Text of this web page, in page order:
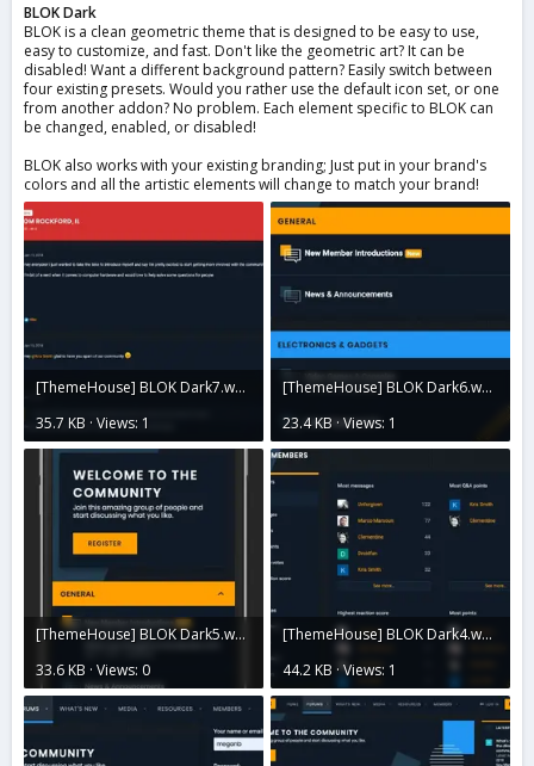
BLOK Dark
BLOK is a clean geometric theme that is designed to be easy to use,
easy to customize, and fast. Don't like the geometric art? It can be
disabled! Want a different background pattern? Easily switch between
four existing presets. Would you rather use the default icon set, or one
from another addon? No problem. Each element specific to BLOK can
be changed, enabled, or disabled!
BLOK also works with your existing branding; Just put in your brand's
colors and all the artistic elements will change to match your brand!
[ThemeHouse] BLOK Dark7.webp
35.7 KB · Views: 1
[ThemeHouse] BLOK Dark6.webp
23.4 KB · Views: 1
[ThemeHouse] BLOK Dark5.webp
33.6 KB · Views: 0
[ThemeHouse] BLOK Dark4.webp
44.2 KB · Views: 1